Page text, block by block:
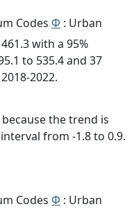
Codes Φ : Urban
with a 95%
to 535.4 and 37
2022.
the trend is
from -1.8 to 0.9.
Codes Φ : Urban